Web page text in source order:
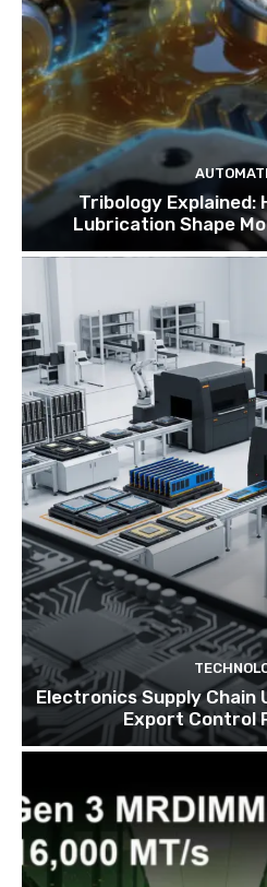
Tribology Explained:
Lubrication Shape
Electronics Supply
Export Control